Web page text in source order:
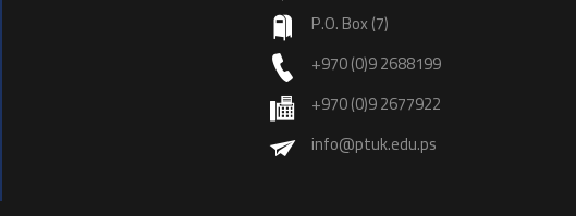
P.O. Box (7)
+970 (0)9 2688199
+970 (0)9 2677922
info@ptuk.edu.ps